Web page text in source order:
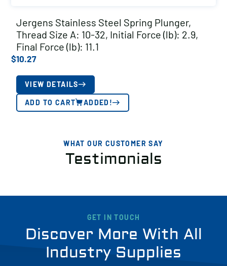
Jergens Stainless Steel Spring Plunger,
Thread Size A: 10-32, Initial Force (lb): 2.9,
Final Force (lb): 11.1
$10.27
VIEW DETAILS
ADD TO CART ADDED!
WHAT OUR CUSTOMER SAY
Testimonials
GET IN TOUCH
Discover More With All
Industry Supplies